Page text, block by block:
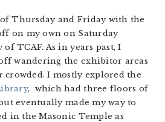
Thursday and Friday with the
on my own on Saturday
TCAF. As in years past, I
wandering the exhibitor areas
crowded. I mostly explored the
, which had three floors of
eventually made my way to
in the Masonic Temple as